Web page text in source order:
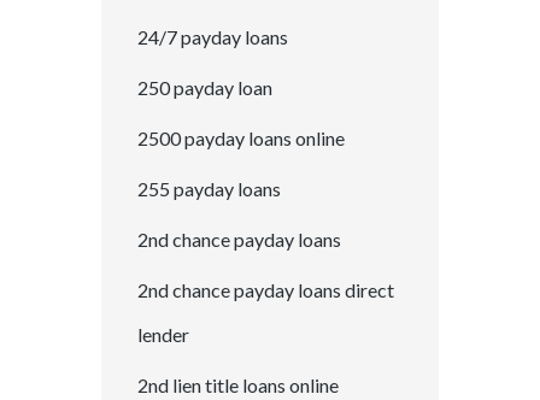
24/7 payday loans
250 payday loan
2500 payday loans online
255 payday loans
2nd chance payday loans
2nd chance payday loans direct
lender
2nd lien title loans online